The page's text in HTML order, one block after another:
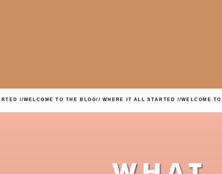
//WELCOME TO THE BLOG// WHERE IT ALL STARTED //WELCOME TO